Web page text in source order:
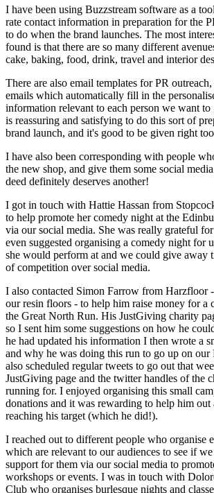
I have been using Buzzstream software as a
rate contact information in preparation for the
to do when the brand launches. The most
found is that there are so many different
cake, baking, food, drink, travel and interior
There are also email templates for PR
emails which automatically fill in the
information relevant to each person we want
is reassuring and satisfying to do this sort of
brand launch, and it's good to be given right
I have also been corresponding with people
the new shop, and give them some social
deed definitely deserves another!
I got in touch with Hattie Hassan from
to help promote her comedy night at the
via our social media. She was really grateful
even suggested organising a comedy night for
she would perform at and we could give away
of competition over social media.
I also contacted Simon Farrow from Harzfloor
our resin floors - to help him raise money for a
the Great North Run. His JustGiving charity
so I sent him some suggestions on how he
he had updated his information I then wrote a
and why he was doing this run to go up on our
also scheduled regular tweets to go out that
JustGiving page and the twitter handles of the
running for. I enjoyed organising this small
donations and it was rewarding to help him out
reaching his target (which he did!).
I reached out to different people who organise
which are relevant to our audiences to see if
support for them via our social media to
workshops or events. I was in touch with
Club who organises burlesque nights and